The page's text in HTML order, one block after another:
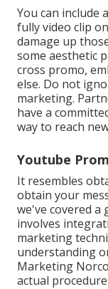
You can include
fully video clip
damage up
some aesthetic
cross promo,
else. Do not
marketing.
have a
way to reach
Youtube
It resembles
obtain your
we've covered
involves
marketing
understanding
Marketing
actual